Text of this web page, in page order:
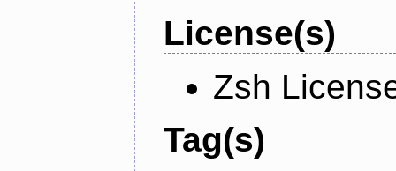
License(s)
Zsh
Tag(s)